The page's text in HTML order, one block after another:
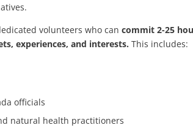
volunteers who cancommit 2-25
experiences, and interests. This includes:
officials
natural health practitioners